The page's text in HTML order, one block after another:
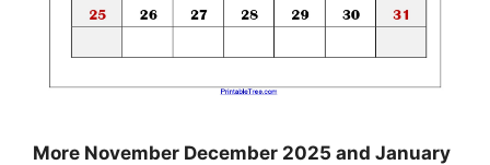
More November December 2025 and January